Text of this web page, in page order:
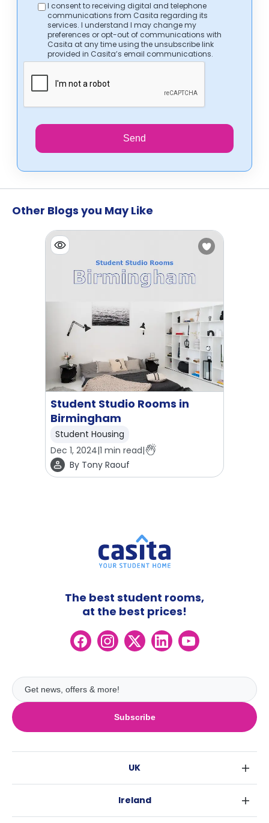
I consent to receiving digital and telephone
communications from Casita regarding its
services. I understand I may change my
preferences or opt-out of communications with
Casita at any time using the unsubscribe link
provided in Casita’s email communications.
Send
Other Blogs you May Like
Student Studio Rooms in
Birmingham
Student Housing
Dec 1, 2024|1 min read|
By Tony Raouf
Subscribe
The best student rooms,
at the best prices!
UK
Ireland